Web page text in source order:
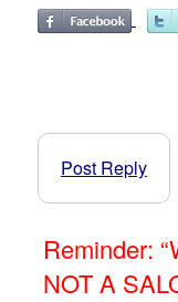
Post Reply
Reminder:
NOT A